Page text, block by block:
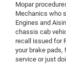
Mopar
Mechanics who
Engines and
chassis cab
recall issued for
your brake pads,
service or just